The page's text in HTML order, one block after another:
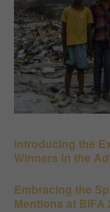
Introducing the
Winners in the
Embracing the
Mentions at BIFA